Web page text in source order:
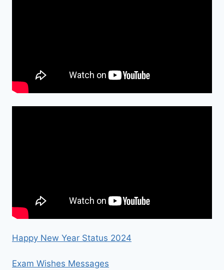
Happy New Year Status 2024
Exam Wishes Messages